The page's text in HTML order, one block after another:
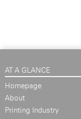
AT A GLANCE
Homepage
About
Printing Industry